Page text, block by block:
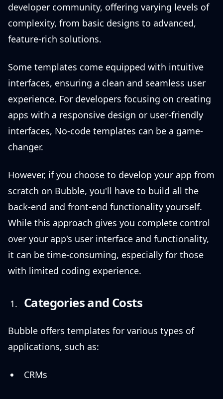
developer community, offering varying levels of
complexity, from basic designs to advanced,
feature-rich solutions.
Some templates come equipped with intuitive
interfaces, ensuring a clean and seamless user
experience. For developers focusing on creating
apps with a responsive design or user-friendly
interfaces, No-code templates can be a game-
changer.
However, if you choose to develop your app from
scratch on Bubble, you'll have to build all the
back-end and front-end functionality yourself.
While this approach gives you complete control
over your app's user interface and functionality,
it can be time-consuming, especially for those
with limited coding experience.
Categories and Costs
Bubble offers templates for various types of
applications, such as:
CRMs